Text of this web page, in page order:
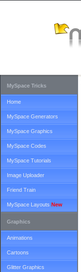
MySpace Tricks
Home
MySpace Generators
MySpace Graphics
MySpace Codes
MySpace Tutorials
Image Uploader
Friend Train
MySpace Layouts New
Graphics
Animations
Cartoons
Glitter Graphics